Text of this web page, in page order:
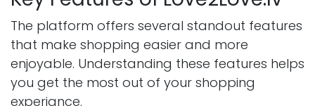
The platform offers several standout features
that make shopping easier and more
enjoyable. Understanding these features helps
you get the most out of your shopping
experiance.